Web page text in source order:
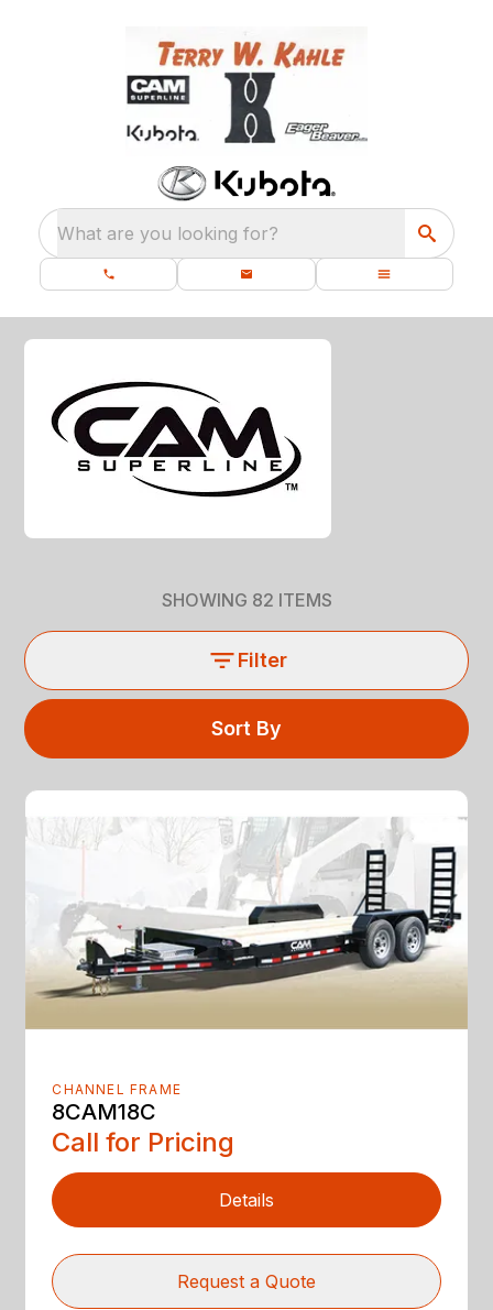
What are you looking for?
SHOWING 82 ITEMS
Filter
Sort By
CHANNEL FRAME
8CAM18C
Call for Pricing
Details
Request a Quote